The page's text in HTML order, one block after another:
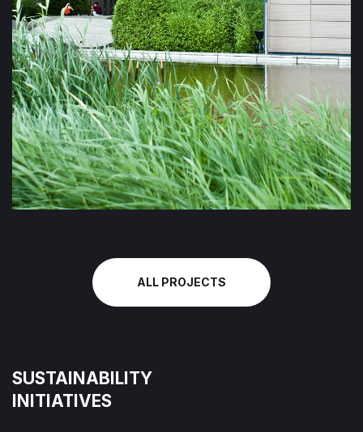
ALL PROJECTS
SUSTAINABILITY
INITIATIVES